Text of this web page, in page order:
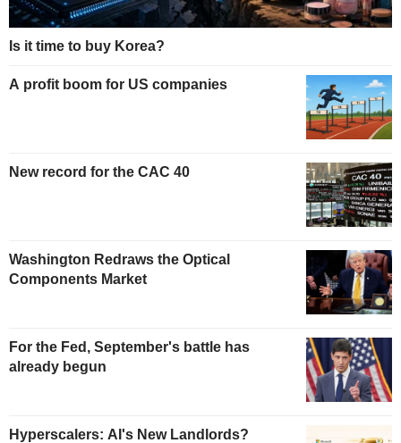
Is it time to buy Korea?
A profit boom for US companies
New record for the CAC 40
Washington Redraws the Optical
Components Market
For the Fed, September's battle has
already begun
Hyperscalers: AI's New Landlords?